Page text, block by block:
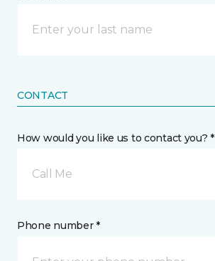
CONTACT
How would you like us to contact you? *
Call Me
Phone number *